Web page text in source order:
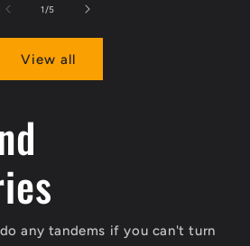
1/of
5
View all
any tandems if you can't turn